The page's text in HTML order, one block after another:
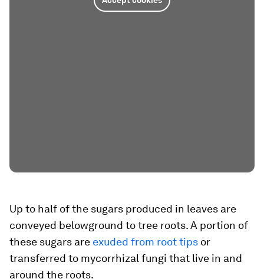
Up to half of the sugars produced in leaves are
conveyed belowground to tree roots. A portion of
these sugars are exuded from root tips or
transferred to mycorrhizal fungi that live in and
around the roots.